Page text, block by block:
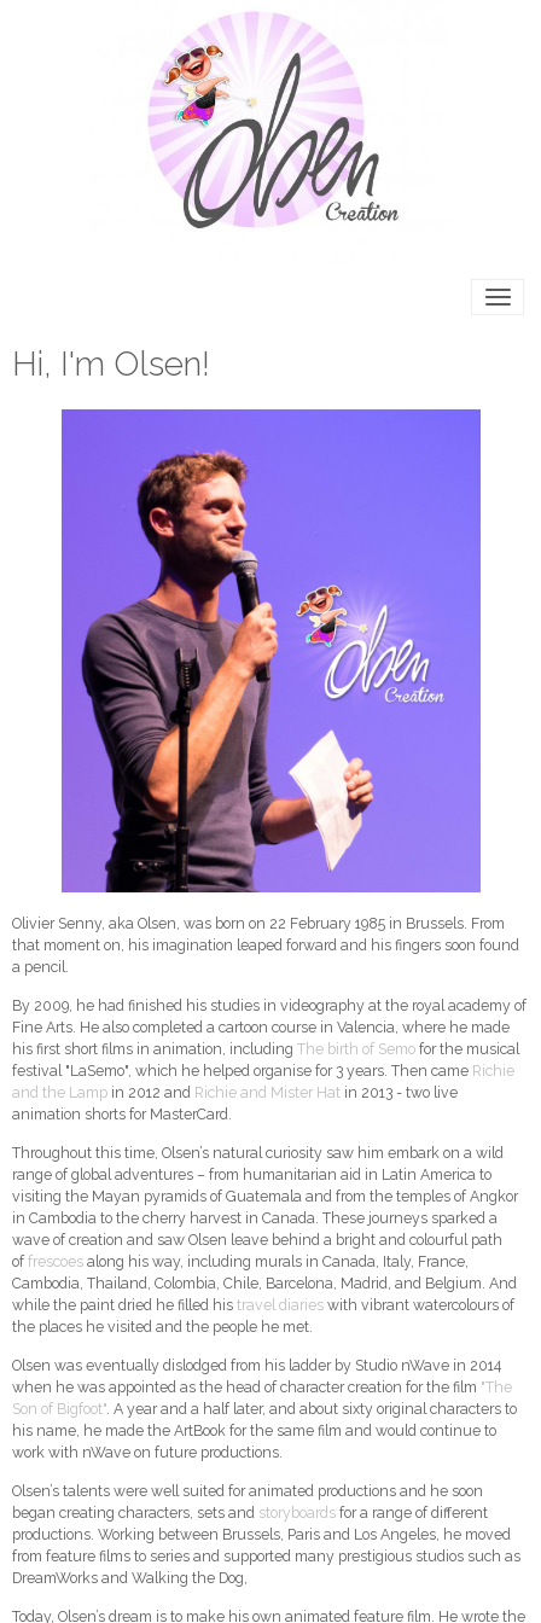
Hi, I'm Olsen!
Olivier Senny, aka Olsen, was born on 22 February 1985 in Brussels. From
that moment on, his imagination leaped forward and his fingers soon found
a pencil.
By 2009, he had finished his studies in videography at the royal academy of
Fine Arts. He also completed a cartoon course in Valencia, where he made
his first short films in animation, including The birth of Semo for the musical
festival "LaSemo", which he helped organise for 3 years. Then came Richie
and the Lamp in 2012 and Richie and Mister Hat in 2013 - two live
animation shorts for MasterCard.
Throughout this time, Olsen’s natural curiosity saw him embark on a wild
range of global adventures – from humanitarian aid in Latin America to
visiting the Mayan pyramids of Guatemala and from the temples of Angkor
in Cambodia to the cherry harvest in Canada. These journeys sparked a
wave of creation and saw Olsen leave behind a bright and colourful path
of frescoes along his way, including murals in Canada, Italy, France,
Cambodia, Thailand, Colombia, Chile, Barcelona, ​​Madrid, and Belgium. And
while the paint dried he filled his travel diaries with vibrant watercolours of
the places he visited and the people he met.
Olsen was eventually dislodged from his ladder by Studio nWave in 2014
when he was appointed as the head of character creation for the film "The
Son of Bigfoot". A year and a half later, and about sixty original characters to
his name, he made the ArtBook for the same film and would continue to
work with nWave on future productions.
Olsen’s talents were well suited for animated productions and he soon
began creating characters, sets and storyboards for a range of different
productions. Working between Brussels, Paris and Los Angeles, he moved
from feature films to series and supported many prestigious studios such as
DreamWorks and Walking the Dog,
Today, Olsen’s dream is to make his own animated feature film. He wrote the